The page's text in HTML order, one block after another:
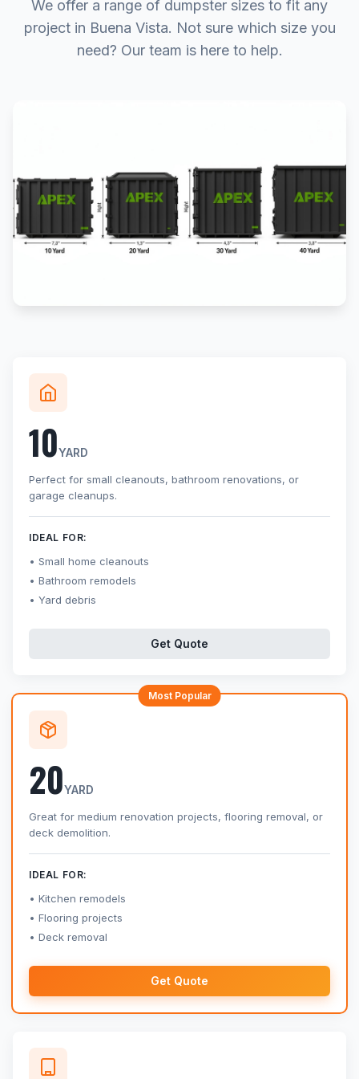
We offer a range of dumpster sizes to fit any
project in Buena Vista. Not sure which size you
need? Our team is here to help.
10YARD
Perfect for small cleanouts, bathroom renovations, or
garage cleanups.
IDEAL FOR:
Small home cleanouts
Bathroom remodels
Yard debris
Get Quote
Most Popular
20YARD
Great for medium renovation projects, flooring removal, or
deck demolition.
IDEAL FOR:
Kitchen remodels
Flooring projects
Deck removal
Get Quote